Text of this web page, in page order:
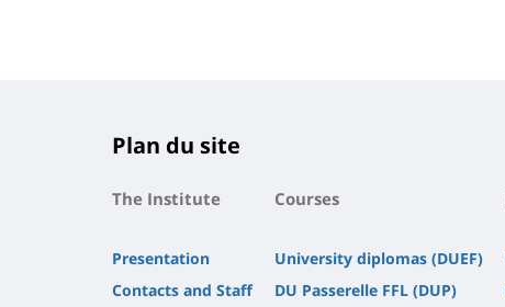
Plan du site
The Institute
Presentation
Contacts and Staff
Courses
University diplomas (DUEF)
DU Passerelle FFL (DUP)